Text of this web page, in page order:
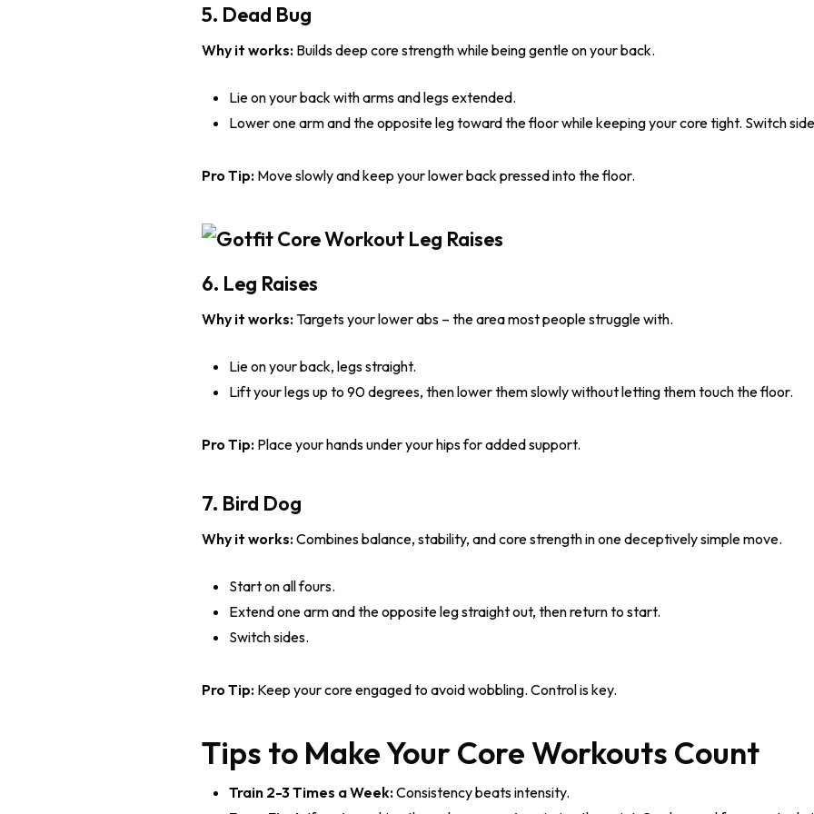
5. Dead Bug
Why it works: Builds deep core strength while being gentle on your back.
Lie on your back with arms and legs extended.
Lower one arm and the opposite leg toward the floor while keeping your core tight. Switch
Pro Tip: Move slowly and keep your lower back pressed into the floor.
6. Leg Raises
Why it works:Targets your lower abs – the area most people struggle with.
Lie on your back, legs straight.
Lift your legs up to 90 degrees, then lower them slowly without letting them touch the floor.
Pro Tip: Place your hands under your hips for added support.
7. Bird Dog
Why it works:Combines balance, stability, and core strength in one deceptively simple move.
Start on all fours.
Extend one arm and the opposite leg straight out, then return to start.
Switch sides.
Pro Tip: Keep your core engaged to avoid wobbling. Control is key.
Tips to Make Your Core Workouts Count
Train 2-3 Times a Week:Consistency beats intensity.